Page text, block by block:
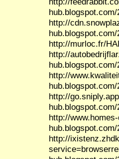
http://
http://murloc.fr/
http://
http://
http://
http://
http://